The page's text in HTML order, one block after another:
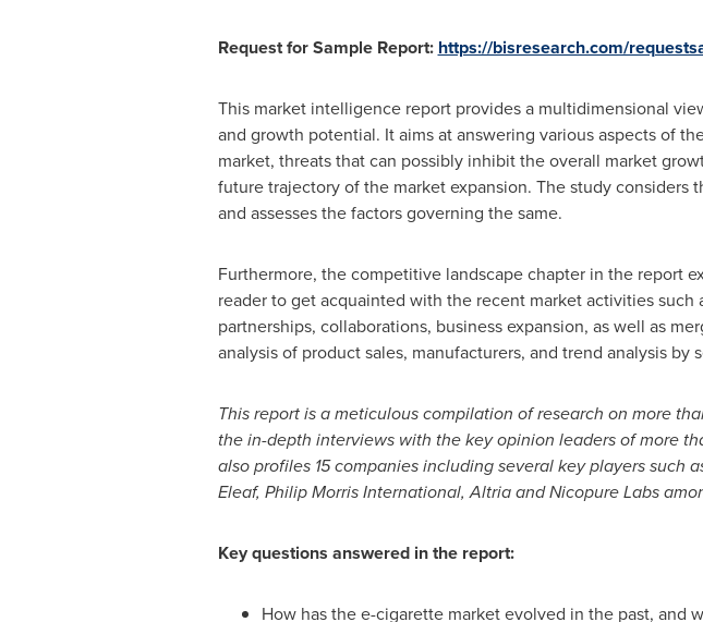
Request for Sample Report: https://bisresearch.com/
This market intelligence report provides a multidimensional
and growth potential. It aims at answering various aspects of
market, threats that can possibly inhibit the overall market
future trajectory of the market expansion. The study
and assesses the factors governing the same.
Furthermore, the competitive landscape chapter in the report
reader to get acquainted with the recent market activities
partnerships, collaborations, business expansion, as well as
analysis of product sales, manufacturers, and trend analysis
This report is a meticulous compilation of research on more
the in-depth interviews with the key opinion leaders of more
also profiles 15companies including several key players such
Eleaf, Philip Morris International, Altria and Nicopure Labs
Key questions answered in the report:
How has the e-cigarette market evolved in the past, and